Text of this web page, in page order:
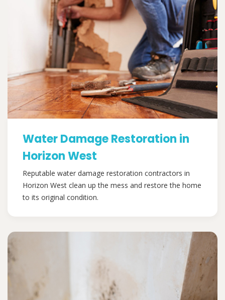
Water Damage Restoration in
Horizon West
Reputable water damage restoration contractors in
Horizon West clean up the mess and restore the home
to its original condition.